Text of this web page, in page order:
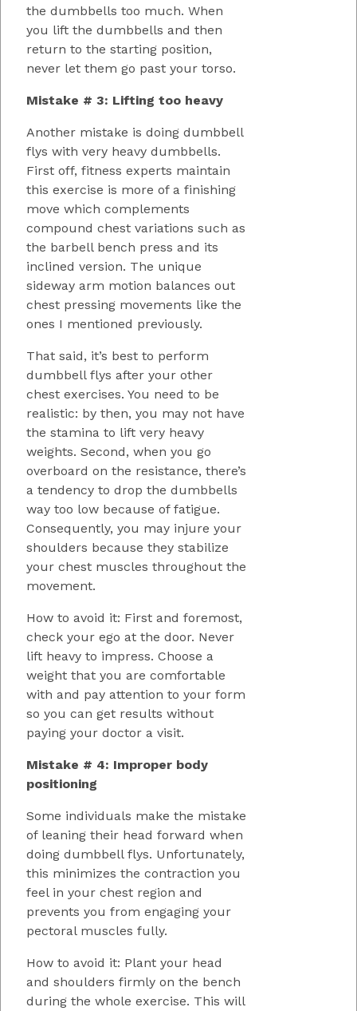
the dumbbells too much. When
you lift the dumbbells and then
return to the starting position,
never let them go past your torso.
Mistake # 3: Lifting too heavy
Another mistake is doing dumbbell
flys with very heavy dumbbells.
First off, fitness experts maintain
this exercise is more of a finishing
move which complements
compound chest variations such as
the barbell bench press and its
inclined version. The unique
sideway arm motion balances out
chest pressing movements like the
ones I mentioned previously.
That said, it’s best to perform
dumbbell flys after your other
chest exercises. You need to be
realistic: by then, you may not have
the stamina to lift very heavy
weights. Second, when you go
overboard on the resistance, there’s
a tendency to drop the dumbbells
way too low because of fatigue.
Consequently, you may injure your
shoulders because they stabilize
your chest muscles throughout the
movement.
How to avoid it: First and foremost,
check your ego at the door. Never
lift heavy to impress. Choose a
weight that you are comfortable
with and pay attention to your form
so you can get results without
paying your doctor a visit.
Mistake # 4: Improper body
positioning
Some individuals make the mistake
of leaning their head forward when
doing dumbbell flys. Unfortunately,
this minimizes the contraction you
feel in your chest region and
prevents you from engaging your
pectoral muscles fully.
How to avoid it: Plant your head
and shoulders firmly on the bench
during the whole exercise. This will